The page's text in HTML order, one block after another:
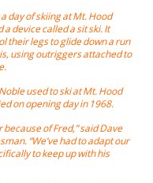
day of skiing at Mt. Hood
device called a sit ski. It
their legs to glide down a run
using outriggers attached to
used to ski at Mt. Hood
on opening day in 1968.
of Fred,” said Dave
“We’ve had to adapt our
to keep up with his